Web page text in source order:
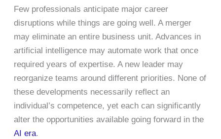
Few professionals anticipate major career
disruptions while things are going well. A merger
may eliminate an entire business unit. Advances in
artificial intelligence may automate work that once
required years of expertise. A new leader may
reorganize teams around different priorities. None of
these developments necessarily reflect an
individual’s competence, yet each can significantly
alter the opportunities available going forward in the
AI era.